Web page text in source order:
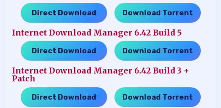
Direct Download ….. Download Torrent
Internet Download Manager 6.42 Build 5
Direct Download ….. Download Torrent
Internet Download Manager 6.42 Build 3 +
Patch
Direct Download ….. Download Torrent